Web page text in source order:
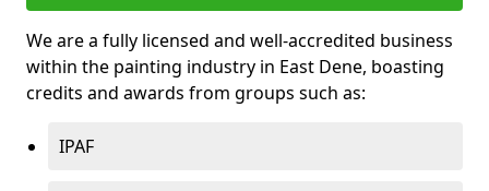
We are a fully licensed and well-accredited business
within the painting industry in East Dene, boasting
credits and awards from groups such as:
IPAF